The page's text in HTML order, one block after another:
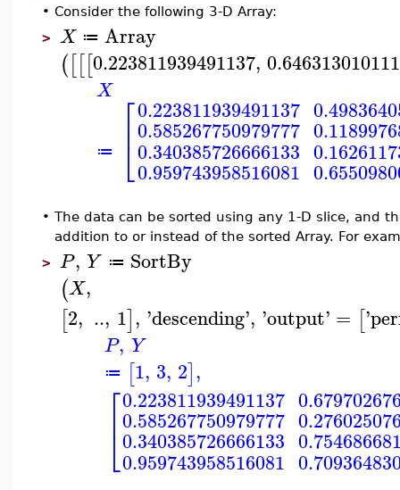
• Consider the following 3-D Array:
> X ≔ Array
([[[0.223811939491137,
X
≔ ⎡
⎣
⎢ 0.223811939491137
0.585267750979777
0.340385726666133
0.959743958516081
• The data can be sorted using any 1-D slice, and
addition to or instead of the sorted Array. For
> P, Y ≔ SortBy
(X,
[2, .., 1], 'descending', 'output' = ['
P, Y
≔ [1, 3, 2],
⎡
⎣
⎢ 0.223811939491137
0.585267750979777
0.340385726666133
0.959743958516081